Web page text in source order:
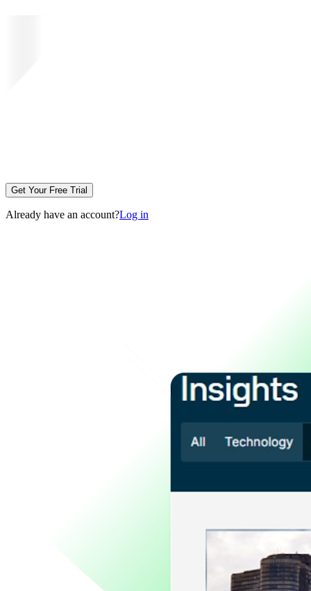
Get Your Free Trial
Already have an account?Log in